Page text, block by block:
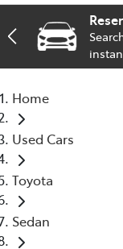
Home
Used Cars
Toyota
Sedan